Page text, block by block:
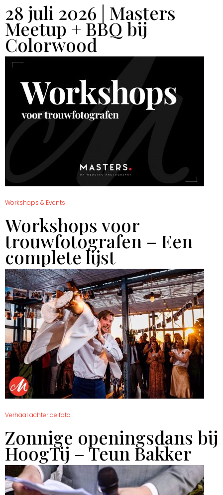
28 juli 2026 | Masters
Meetup + BBQ bij
Colorwood
Workshops & Events
Workshops voor
trouwfotografen – Een
complete lijst
Verhaal achter de foto
Zonnige openingsdans bij
HoogTij – Teun Bakker